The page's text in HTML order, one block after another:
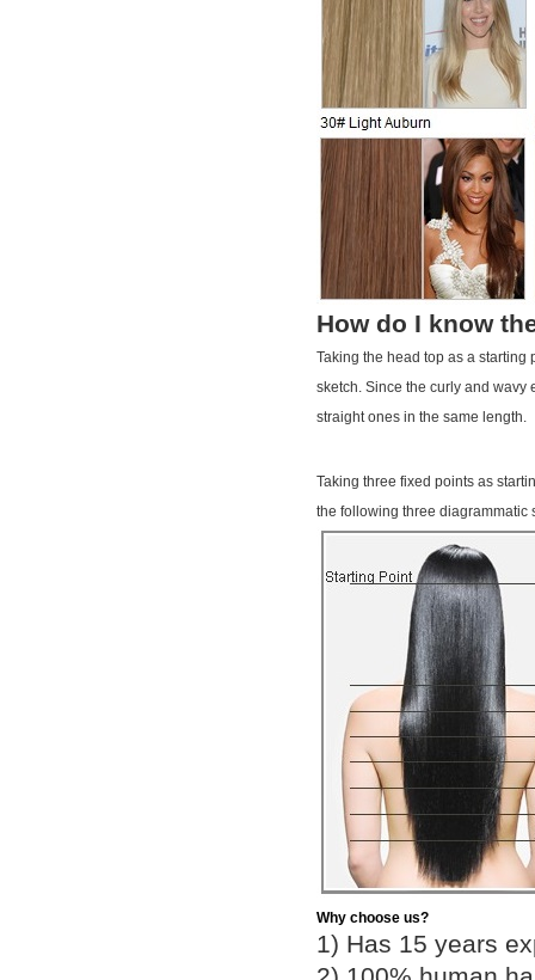
How do I know
Taking the head top as a
sketch. Since the curly and wavy
straight ones in the same length.
Taking three fixed points as
the following three diagrammatic
Why choose us?
1) Has 15 years